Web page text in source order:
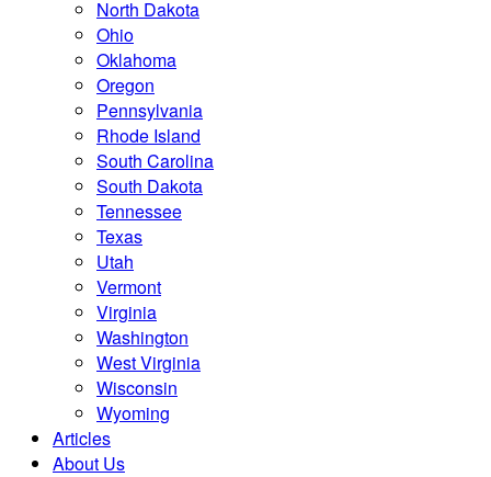
North Dakota
Ohio
Oklahoma
Oregon
Pennsylvania
Rhode Island
South Carolina
South Dakota
Tennessee
Texas
Utah
Vermont
Virginia
Washington
West Virginia
Wisconsin
Wyoming
Articles
About Us